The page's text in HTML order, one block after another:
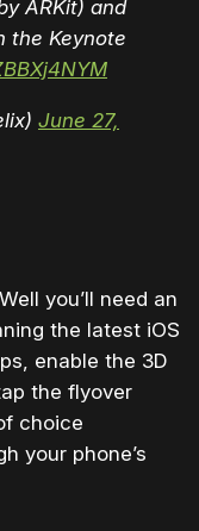
ARKit) and
the Keynote
June 27,
you’ll need an
the latest iOS
enable the 3D
the flyover
choice
your phone’s